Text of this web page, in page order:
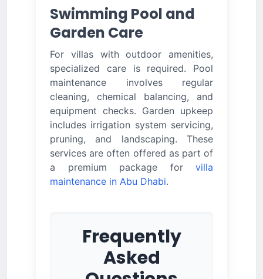
Swimming Pool and
Garden Care
For villas with outdoor amenities,
specialized care is required. Pool
maintenance involves regular
cleaning, chemical balancing, and
equipment checks. Garden upkeep
includes irrigation system servicing,
pruning, and landscaping. These
services are often offered as part of
a premium package for villa
maintenance in Abu Dhabi.
Frequently
Asked